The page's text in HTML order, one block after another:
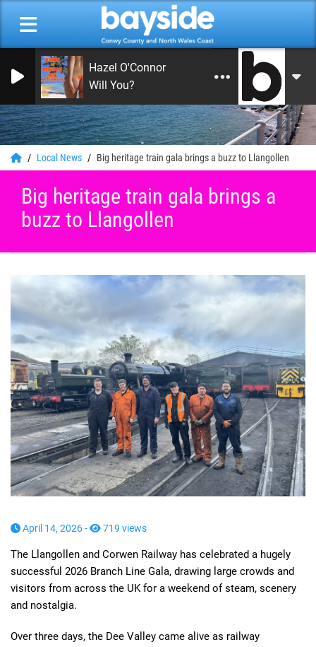
0
Hazel O'Connor
Will You?
Local News Big heritage train gala brings a buzz to Llangollen
Big heritage train gala brings a
buzz to Llangollen
April 14, 2026 - 719 views
The Llangollen and Corwen Railway has celebrated a hugely
successful 2026 Branch Line Gala, drawing large crowds and
visitors from across the UK for a weekend of steam, scenery
and nostalgia.
Over three days, the Dee Valley came alive as railway